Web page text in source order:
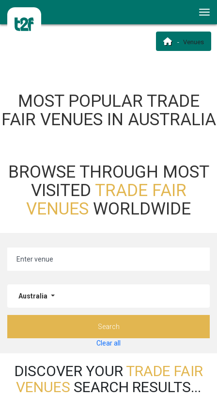
Venues
MOST POPULAR TRADE
FAIR VENUES IN AUSTRALIA
BROWSE THROUGH MOST
VISITED TRADE FAIR
VENUES WORLDWIDE
Australia
Search
Clear all
DISCOVER YOUR TRADE FAIR
VENUES SEARCH RESULTS...